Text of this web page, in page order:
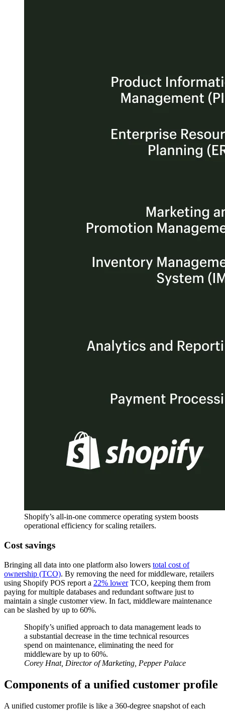
Shopify’s all-in-one commerce operating system boosts
operational efficiency for scaling retailers.
Cost savings
Bringing all data into one platform also lowers total cost of
ownership (TCO). By removing the need for middleware, retailers
using Shopify POS report a 22% lowerTCO, keeping them from
paying for multiple databases and redundant software just to
maintain a single customer view. In fact, middleware maintenance
can be slashed by up to 60%.
Shopify’s unified approach to data management leads to
a substantial decrease in the time technical resources
spend on maintenance, eliminating the need for
middleware by up to 60%.
Corey Hnat, Director of Marketing, Pepper Palace
Components of a unified customer profile
A unified customer profile is like a 360-degree snapshot of each